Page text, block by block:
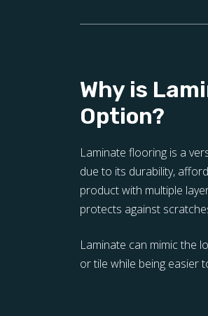
Why is
Option?
Laminate flooring is a
due to its durability,
product with multiple
protects against
Laminate can mimic the
or tile while being easier